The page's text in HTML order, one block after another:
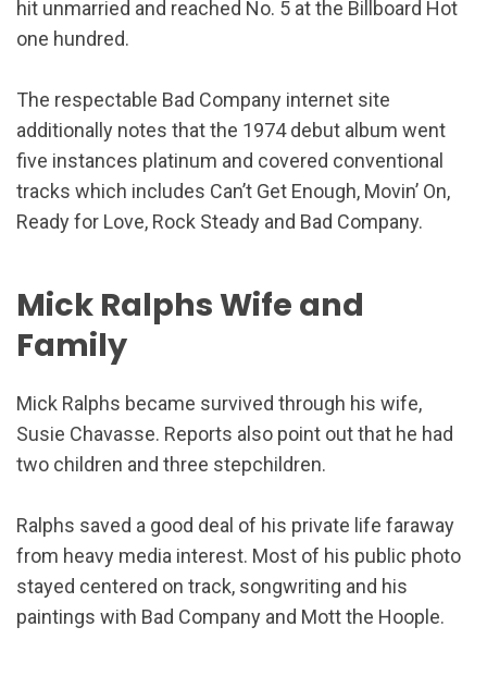
hit unmarried and reached No. 5 at the Billboard Hot
one hundred.
The respectable Bad Company internet site
additionally notes that the 1974 debut album went
five instances platinum and covered conventional
tracks which includes Can’t Get Enough, Movin’ On,
Ready for Love, Rock Steady and Bad Company.
Mick Ralphs Wife and
Family
Mick Ralphs became survived through his wife,
Susie Chavasse. Reports also point out that he had
two children and three stepchildren.
Ralphs saved a good deal of his private life faraway
from heavy media interest. Most of his public photo
stayed centered on track, songwriting and his
paintings with Bad Company and Mott the Hoople.